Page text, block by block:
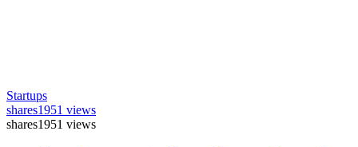
Startups
shares1951 views
shares1951 views